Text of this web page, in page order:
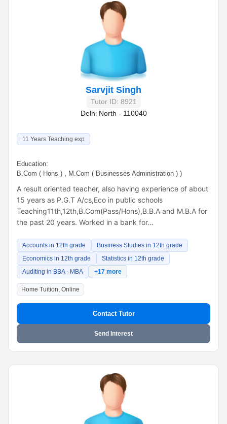
Sarvjit Singh
Tutor ID: 8921
Delhi North - 110040
11 Years Teaching exp
Education:
B.Com ( Hons ) , M.Com ( Businesses Administration ) )
A result oriented teacher, also having experience of about
15 years as P.G.T A/cs,Eco in public schools
Teaching11th,12th,B.Com(Pass/Hons),B.B.A and M.B.A for
the past 20 years. Worked in a bank for…
Accounts in 12th grade
Business Studies in 12th grade
Economics in 12th grade
Statistics in 12th grade
Auditing in BBA - MBA
+17 more
Home Tuition, Online
Contact Tutor
Send Interest